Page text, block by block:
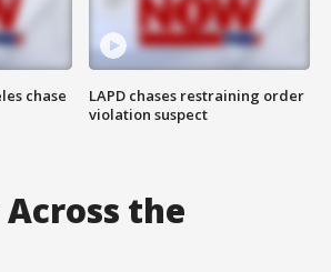
chase
LAPD chases restraining order
violation suspect
the